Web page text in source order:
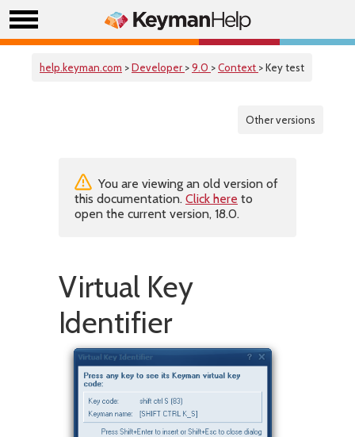
help.keyman.com >Developer >9.0 >Context > Key test
Other versions
You are viewing an old version of
this documentation. Click here to
open the current version, 18.0.
Virtual Key
Identifier